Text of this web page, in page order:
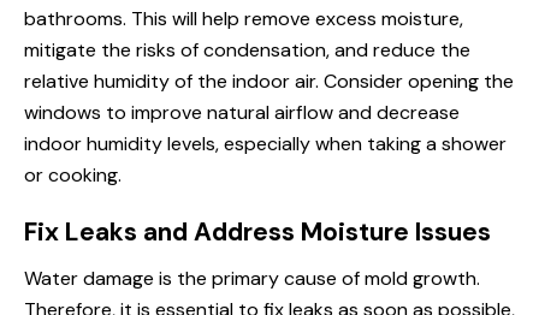
bathrooms. This will help remove excess moisture,
mitigate the risks of condensation, and reduce the
relative humidity of the indoor air. Consider opening the
windows to improve natural airflow and decrease
indoor humidity levels, especially when taking a shower
or cooking.
Fix Leaks and Address Moisture Issues
Water damage is the primary cause of mold growth.
Therefore, it is essential to fix leaks as soon as possible,